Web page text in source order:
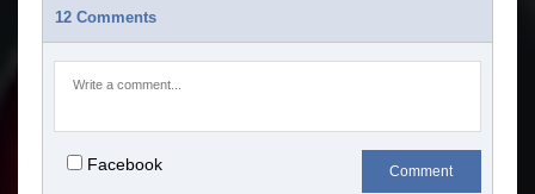
12 Comments
Facebook Comment